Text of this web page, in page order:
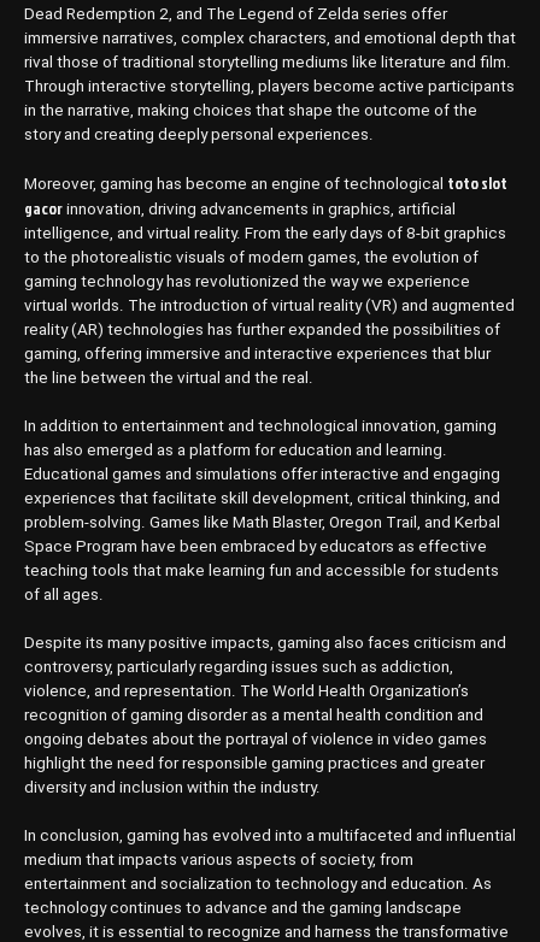
Dead Redemption 2, and The Legend of Zelda series offer
immersive narratives, complex characters, and emotional depth that
rival those of traditional storytelling mediums like literature and film.
Through interactive storytelling, players become active participants
in the narrative, making choices that shape the outcome of the
story and creating deeply personal experiences.
Moreover, gaming has become an engine of technological toto slot
gacor innovation, driving advancements in graphics, artificial
intelligence, and virtual reality. From the early days of 8-bit graphics
to the photorealistic visuals of modern games, the evolution of
gaming technology has revolutionized the way we experience
virtual worlds. The introduction of virtual reality (VR) and augmented
reality (AR) technologies has further expanded the possibilities of
gaming, offering immersive and interactive experiences that blur
the line between the virtual and the real.
In addition to entertainment and technological innovation, gaming
has also emerged as a platform for education and learning.
Educational games and simulations offer interactive and engaging
experiences that facilitate skill development, critical thinking, and
problem-solving. Games like Math Blaster, Oregon Trail, and Kerbal
Space Program have been embraced by educators as effective
teaching tools that make learning fun and accessible for students
of all ages.
Despite its many positive impacts, gaming also faces criticism and
controversy, particularly regarding issues such as addiction,
violence, and representation. The World Health Organization’s
recognition of gaming disorder as a mental health condition and
ongoing debates about the portrayal of violence in video games
highlight the need for responsible gaming practices and greater
diversity and inclusion within the industry.
In conclusion, gaming has evolved into a multifaceted and influential
medium that impacts various aspects of society, from
entertainment and socialization to technology and education. As
technology continues to advance and the gaming landscape
evolves, it is essential to recognize and harness the transformative